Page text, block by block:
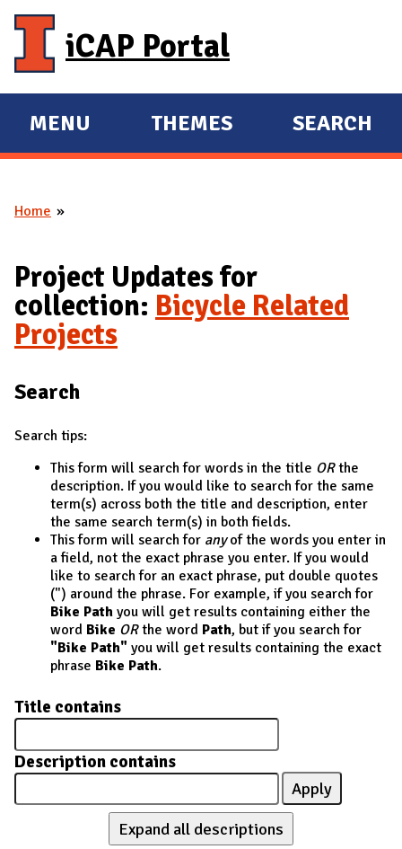
iCAP Portal
E
X
A
D
M
A
I
MENU
E
X
D
THEMES SEARCH
You are here
Home
Project Updates for
collection: Bicycle Related
Projects
Search
Search tips:
This form will search for words in the title ORthe
description. If you would like to search for the same
term(s) across both the title and description, enter
the same search term(s) in both fields.
This form will search for anyof the words you enter in
a field, not the exact phrase you enter. If you would
like to search for an exact phrase, put double quotes
(") around the phrase. For example, if you search for
Bike Path you will get results containing either the
word Bike ORthe word Path, but if you search for
"Bike Path" you will get results containing the exact
phrase Bike Path.
Title contains
Description contains
Expand all descriptions